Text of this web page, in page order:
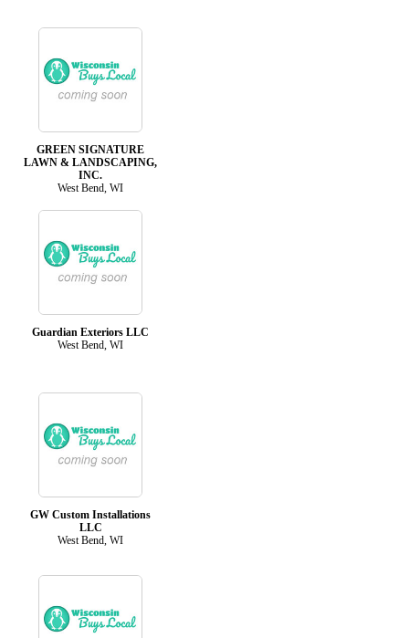
GREEN SIGNATURE
LAWN & LANDSCAPING,
INC.
West Bend, WI
Guardian Exteriors LLC
West Bend, WI
GW Custom Installations
LLC
West Bend, WI